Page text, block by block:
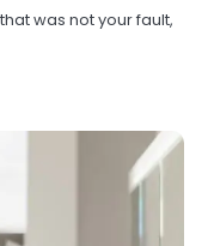
was not your fault,